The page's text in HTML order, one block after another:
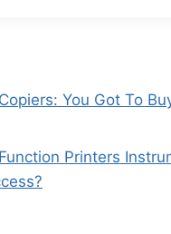
You Got To
Printers